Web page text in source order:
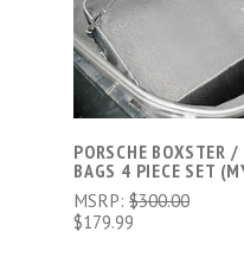
PORSCHE BOXSTER
BAGS 4 PIECE SET
MSRP: $300.00
$179.99